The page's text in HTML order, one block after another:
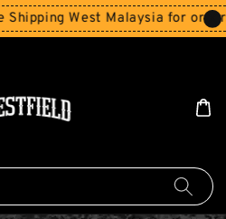
West Malaysia for orders